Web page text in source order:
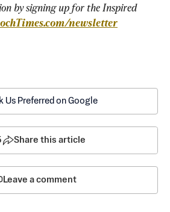
by signing up for the Inspired
newsletter
Us Preferred on Google
Share this article
Leave a comment